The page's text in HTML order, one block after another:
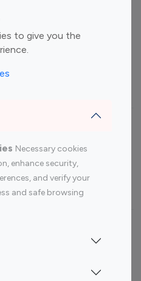
to give you the
Necessary cookies
enhance security,
and verify your
and safe browsing
Influencers
Influencers
By platform
Youtube
Influencer
Youtube
Influencer
By Country